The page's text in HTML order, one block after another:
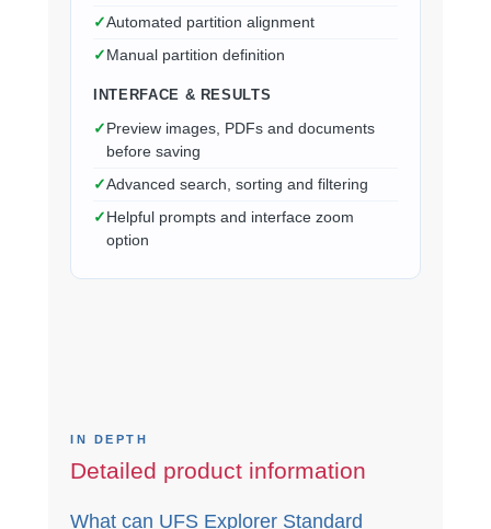
Automated partition alignment
Manual partition definition
INTERFACE & RESULTS
Preview images, PDFs and documents
before saving
Advanced search, sorting and filtering
Helpful prompts and interface zoom
option
IN DEPTH
Detailed product information
What can UFS Explorer Standard